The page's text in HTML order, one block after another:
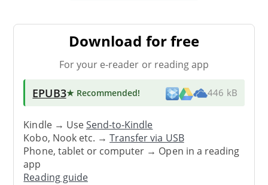
Download for free
For your e-reader or reading app
EPUB3★ Recommended! 446 kB
Kindle → UseSend-to-Kindle
Kobo, Nook etc. →Transfer via USB
Phone, tablet or computer → Open in a reading
app
Reading guide